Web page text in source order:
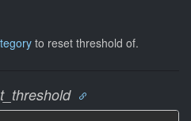
to reset threshold of.